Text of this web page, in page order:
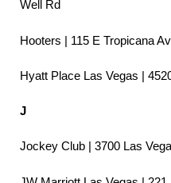
Well Rd
Hooters | 115 E Tropicana
Hyatt Place Las Vegas |
J
Jockey Club | 3700 Las